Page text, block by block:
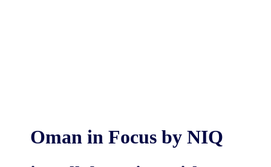
Oman in Focus by NIQ